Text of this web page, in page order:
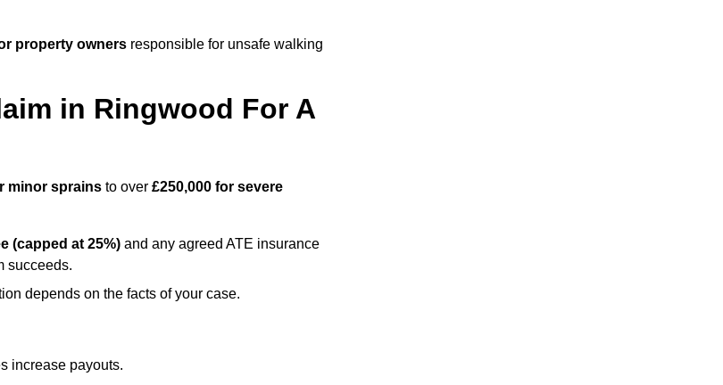
property owners responsible for unsafe walking
in Ringwood For A
minor sprains to over £250,000 for severe
(capped at 25%) and any agreed ATE insurance
succeeds.
depends on the facts of your case.
increase payouts.